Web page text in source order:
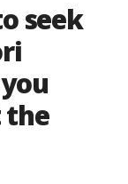
seek
the